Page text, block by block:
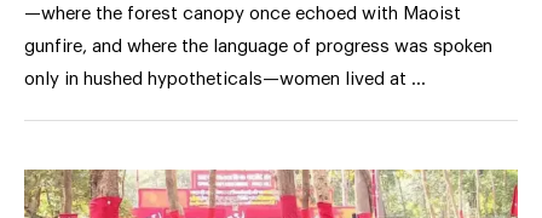
—where the forest canopy once echoed with Maoist
gunfire, and where the language of progress was spoken
only in hushed hypotheticals—women lived at …